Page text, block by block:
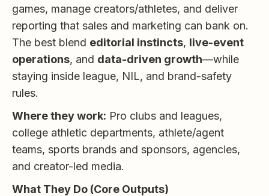
games, manage creators/athletes, and deliver
reporting that sales and marketing can bank on.
The best blend editorial instincts, live-event
operations, and data-driven growth—while
staying inside league, NIL, and brand-safety
rules.
Where they work: Pro clubs and leagues,
college athletic departments, athlete/agent
teams, sports brands and sponsors, agencies,
and creator-led media.
What They Do (Core Outputs)